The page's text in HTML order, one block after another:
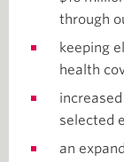
through
keeping
health
selected
an